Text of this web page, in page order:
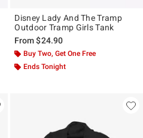
Disney Lady And The Tramp
Outdoor Tramp Girls Tank
From$24.90
Buy Two, Get One Free
Ends Tonight